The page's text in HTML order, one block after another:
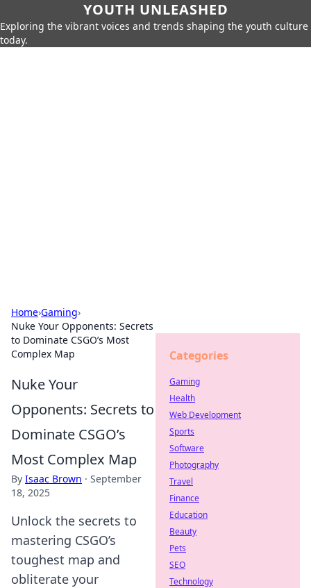
YOUTH UNLEASHED
Exploring the vibrant voices and trends shaping the youth culture
today.
Home›Gaming›
Nuke Your Opponents: Secrets
to Dominate CSGO’s Most
Complex Map
Nuke Your
Opponents: Secrets to
Dominate CSGO’s
Most Complex Map
By Isaac Brown · September
18, 2025
Unlock the secrets to
mastering CSGO’s
toughest map and
obliterate your
Categories
Gaming
Health
Web Development
Sports
Software
Photography
Travel
Finance
Education
Beauty
Pets
SEO
Technology